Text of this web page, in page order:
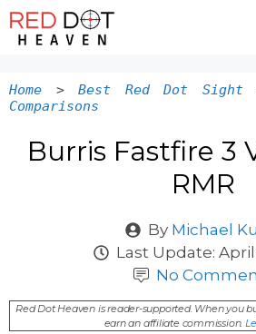
Skip
to
Home >Best Red Dot Sight
Comparisons
Burris Fastfire 3
RMR
By Michael
Last Update:
No
Red Dot Heaven is reader-supported. When you
earn an affiliate commission.